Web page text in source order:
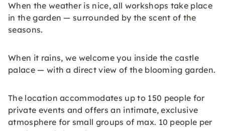
When the weather is nice, all workshops take place
in the garden — surrounded by the scent of the
seasons.
When it rains, we welcome you inside the castle
palace — with a direct view of the blooming garden.
The location accommodates up to 150 people for
private events and offers an intimate, exclusive
atmosphere for small groups of max. 10 people per